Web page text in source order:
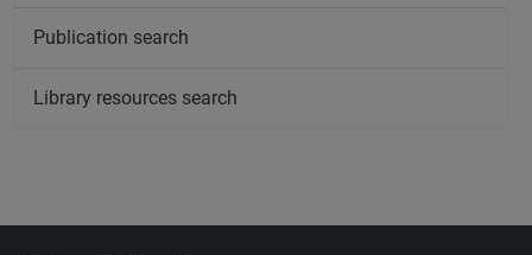
Publication search
Library resources search